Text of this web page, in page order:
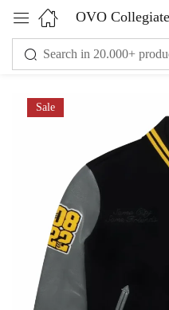
Sale
Remember me
CREATE